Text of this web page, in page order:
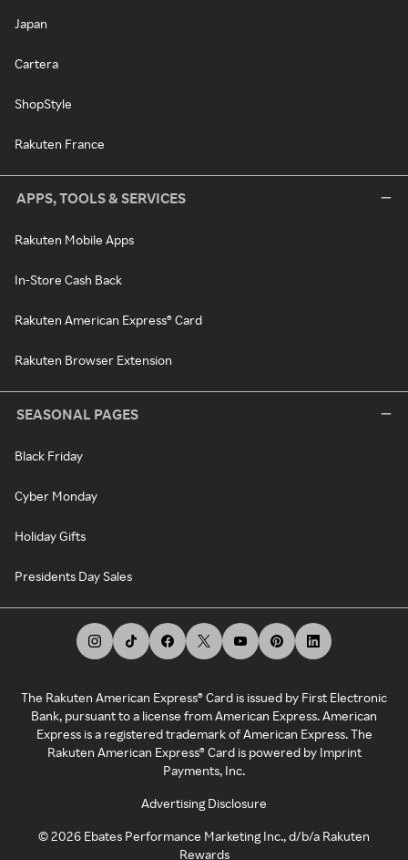
Japan
Cartera
ShopStyle
Rakuten France
APPS, TOOLS & SERVICES
Rakuten Mobile Apps
In-Store Cash Back
Rakuten American Express® Card
Rakuten Browser Extension
SEASONAL PAGES
Black Friday
Cyber Monday
Holiday Gifts
Presidents Day Sales
The Rakuten American Express® Card is issued by First Electronic
Bank, pursuant to a license from American Express. American
Express is a registered trademark of American Express. The
Rakuten American Express® Card is powered by Imprint
Payments, Inc.
Advertising Disclosure
©2026 Ebates Performance Marketing Inc., d/b/a Rakuten
Rewards